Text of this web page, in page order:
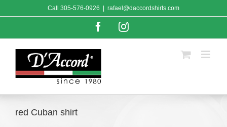
to
Call 305-576-0926 rafael@daccordshirts.com
FacebookInstagram
red Cuban shirt